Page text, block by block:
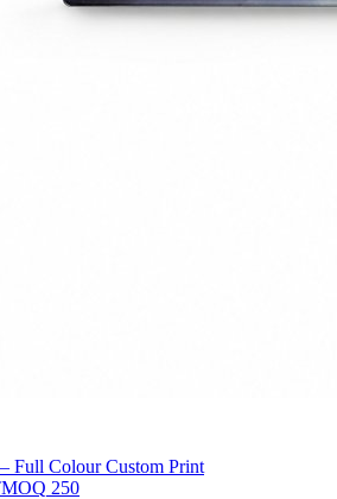
Full Colour Custom Print
MOQ 250